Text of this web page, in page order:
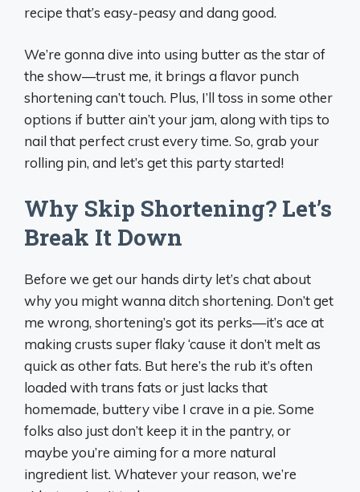
recipe that’s easy-peasy and dang good.
We’re gonna dive into using butter as the star of
the show—trust me, it brings a flavor punch
shortening can’t touch. Plus, I’ll toss in some other
options if butter ain’t your jam, along with tips to
nail that perfect crust every time. So, grab your
rolling pin, and let’s get this party started!
Why Skip Shortening? Let’s
Break It Down
Before we get our hands dirty let’s chat about
why you might wanna ditch shortening. Don’t get
me wrong, shortening’s got its perks—it’s ace at
making crusts super flaky ‘cause it don’t melt as
quick as other fats. But here’s the rub it’s often
loaded with trans fats or just lacks that
homemade, buttery vibe I crave in a pie. Some
folks also just don’t keep it in the pantry, or
maybe you’re aiming for a more natural
ingredient list. Whatever your reason, we’re